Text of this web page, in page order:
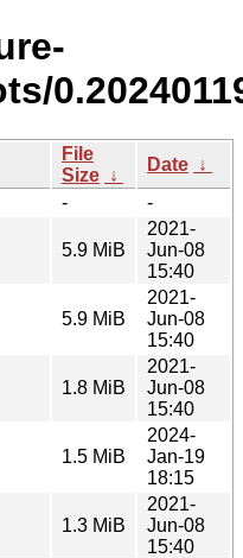
File
Size ↓
Date ↓
- -
5.9 MiB
2021-
Jun-08
15:40
5.9 MiB
2021-
Jun-08
15:40
1.8 MiB
2021-
Jun-08
15:40
1.5 MiB
2024-
Jan-19
18:15
1.3 MiB
2021-
Jun-08
15:40